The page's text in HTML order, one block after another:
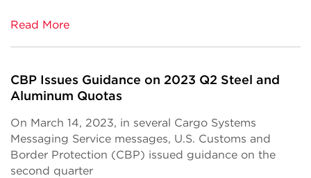
Read More
CBP Issues Guidance on 2023 Q2 Steel and
Aluminum Quotas
On March 14, 2023, in several Cargo Systems
Messaging Service messages, U.S. Customs and
Border Protection (CBP) issued guidance on the
second quarter